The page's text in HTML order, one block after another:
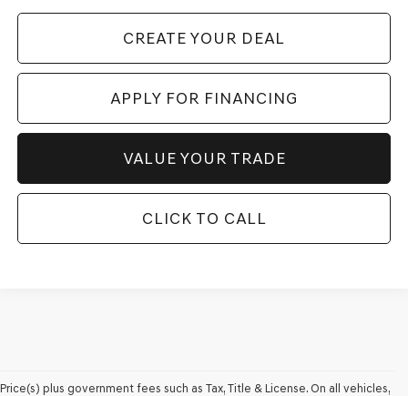
CREATE YOUR DEAL
APPLY FOR FINANCING
VALUE YOUR TRADE
CLICK TO CALL
Price(s) plus government fees such as Tax, Title & License. On all vehicles,